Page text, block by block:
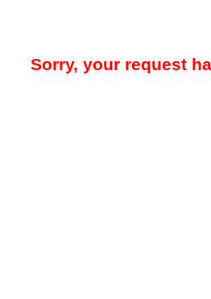
Sorry, your request